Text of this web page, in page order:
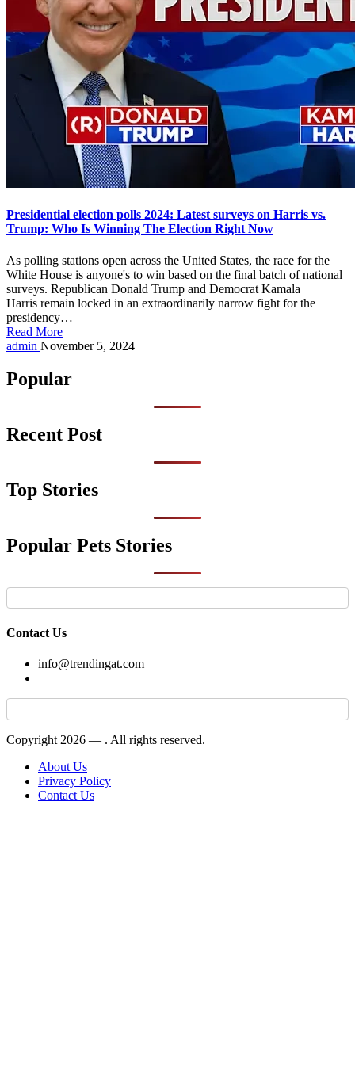
Presidential election polls 2024: Latest surveys on Harris vs.
Trump: Who Is Winning The Election Right Now
As polling stations open across the United States, the race for the
White House is anyone's to win based on the final batch of national
surveys. Republican Donald Trump and Democrat Kamala
Harris remain locked in an extraordinarily narrow fight for the
presidency…
Read More
Posted
admin November 5, 2024
Popular
Recent Post
Top Stories
Popular Pets Stories
Contact Us
info@trendingat.com
Copyright 2026 — . All rights reserved.
About Us
Privacy Policy
Contact Us